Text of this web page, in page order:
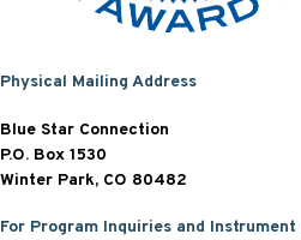
Physical Mailing Address
Blue Star Connection
P.O. Box 1530
Winter Park, CO 80482
For Program Inquiries and